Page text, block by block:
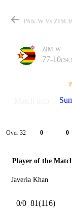
ZIM-W
77-10
Over 32 0 0
Player of the
Javeria Khan
0/0 81(116)